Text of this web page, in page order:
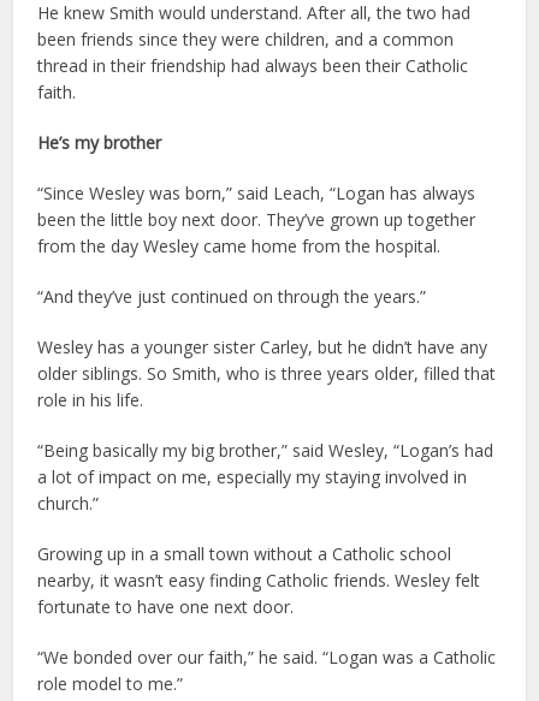
He knew Smith would understand. After all, the two had
been friends since they were children, and a common
thread in their friendship had always been their Catholic
faith.
He’s my brother
“Since Wesley was born,” said Leach, “Logan has always
been the little boy next door. They’ve grown up together
from the day Wesley came home from the hospital.
“And they’ve just continued on through the years.”
Wesley has a younger sister Carley, but he didn’t have any
older siblings. So Smith, who is three years older, filled that
role in his life.
“Being basically my big brother,” said Wesley, “Logan’s had
a lot of impact on me, especially my staying involved in
church.”
Growing up in a small town without a Catholic school
nearby, it wasn’t easy finding Catholic friends. Wesley felt
fortunate to have one next door.
“We bonded over our faith,” he said. “Logan was a Catholic
role model to me.”